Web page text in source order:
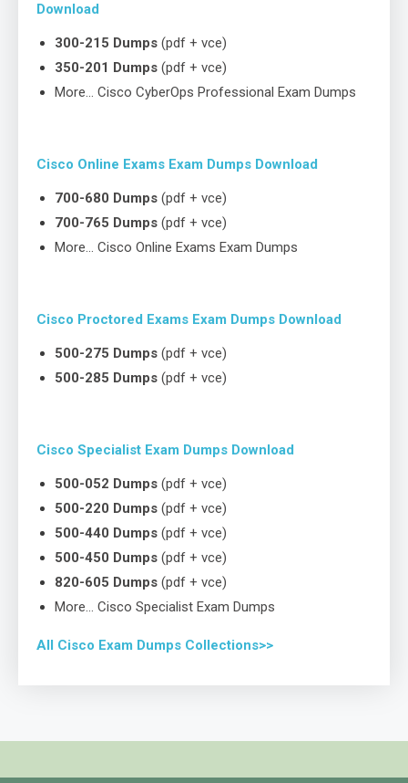
Download
300-215 Dumps (pdf + vce)
350-201 Dumps (pdf + vce)
More… Cisco CyberOps Professional Exam Dumps
Cisco Online Exams Exam Dumps Download
700-680 Dumps (pdf + vce)
700-765 Dumps (pdf + vce)
More… Cisco Online Exams Exam Dumps
Cisco Proctored Exams Exam Dumps Download
500-275 Dumps (pdf + vce)
500-285 Dumps (pdf + vce)
Cisco Specialist Exam Dumps Download
500-052 Dumps (pdf + vce)
500-220 Dumps (pdf + vce)
500-440 Dumps (pdf + vce)
500-450 Dumps (pdf + vce)
820-605 Dumps (pdf + vce)
More… Cisco Specialist Exam Dumps
All Cisco Exam Dumps Collections>>